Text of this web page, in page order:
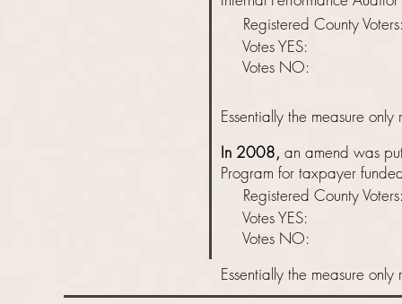
Registered County
Votes YES:
Votes NO:
Essentially the measure
In 2008, an amend was
Program for taxpayer
Registered County
Votes YES:
Votes NO:
Essentially the measure